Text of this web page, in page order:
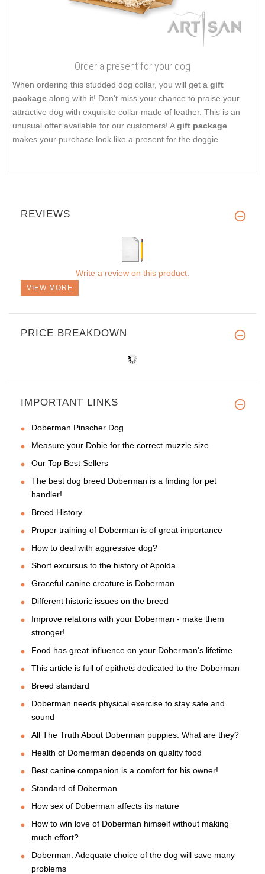
Order a present for your dog
When ordering this studded dog collar, you will get a gift
package along with it! Don't miss your chance to praise your
attractive dog with exquisite collar made of leather. This is an
unusual offer available for our customers! Agift package
makes your purchase look like a present for the doggie.
REVIEWS
Write a review on this product.
VIEW MORE
PRICE BREAKDOWN
IMPORTANT LINKS
Doberman Pinscher Dog
Measure your Dobie for the correct muzzle size
Our Top Best Sellers
The best dog breed Doberman is a finding for pet
handler!
Breed History
Proper training of Doberman is of great importance
How to deal with aggressive dog?
Short excursus to the history of Apolda
Graceful canine creature is Doberman
Different historic issues on the breed
Improve relations with your Doberman - make them
stronger!
Food has great influence on your Doberman's lifetime
This article is full of epithets dedicated to the Doberman
Breed standard
Doberman needs physical exercise to stay safe and
sound
All The Truth About Doberman puppies. What are they?
Health of Domerman depends on quality food
Best canine companion is a comfort for his owner!
Standard of Doberman
How sex of Doberman affects its nature
How to win love of Doberman himself without making
much effort?
Doberman: Adequate choice of the dog will save many
problems